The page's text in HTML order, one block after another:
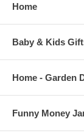
Home
Baby & Kids
Home - Garden
Funny Money